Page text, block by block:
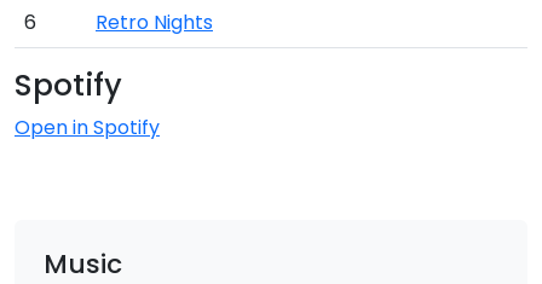
6
Retro Nights
Spotify
Open in Spotify
Music